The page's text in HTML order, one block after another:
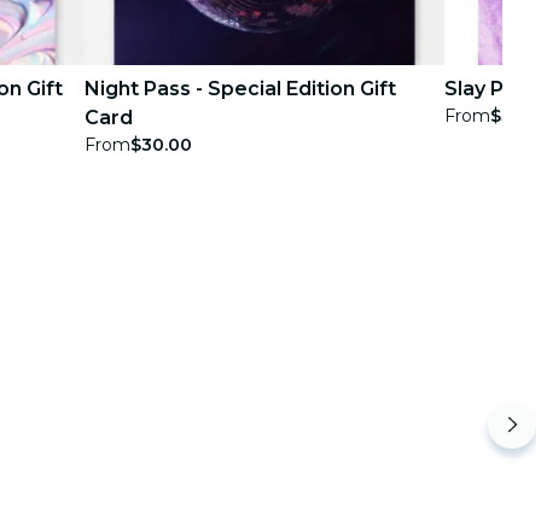
Gift
Night Pass - Special Edition Gift
Card
From$30.00
Slay
From